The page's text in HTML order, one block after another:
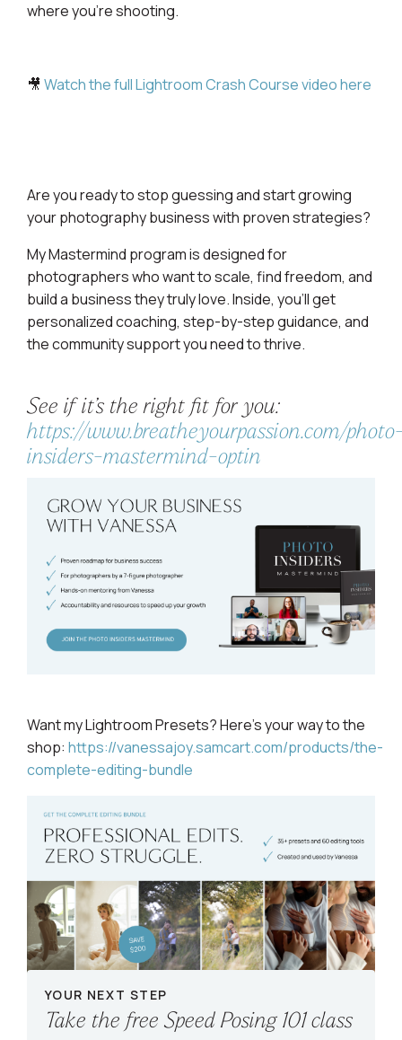
where you’re shooting.
🎥 Watch the full Lightroom Crash Course video here
Are you ready to stop guessing and start growing
your photography business with proven strategies?
My Mastermind program is designed for
photographers who want to scale, find freedom, and
build a business they truly love. Inside, you’ll get
personalized coaching, step-by-step guidance, and
the community support you need to thrive.
See if it’s the right fit for you:
https://www.breatheyourpassion.com/
insiders-mastermind-optin
Want my LightroomPresets? Here's your way to the
shop: https://vanessajoy.samcart.com/products/the-
complete-editing-bundle
YOUR NEXT STEP
Take the free Speed Posing 101 class